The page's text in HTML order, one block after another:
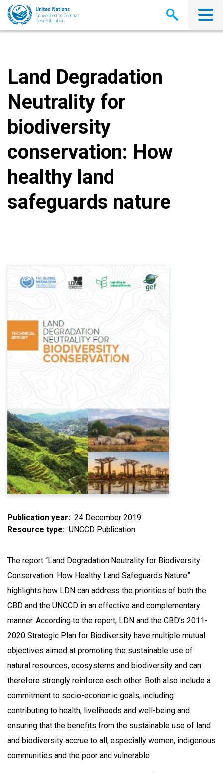
Skip
main
Land Degradation
Neutrality for
biodiversity
conservation: How
healthy land
safeguards nature
Publication year
24 December 2019
Resource type
UNCCD Publication
The report “Land Degradation Neutrality for Biodiversity
Conservation: How Healthy Land Safeguards Nature”
highlights how LDN can address the priorities of both the
CBD and the UNCCD in an effective and complementary
manner. According to the report, LDN and the CBD’s 2011-
2020 Strategic Plan for Biodiversity have multiple mutual
objectives aimed at promoting the sustainable use of
natural resources, ecosystems and biodiversity and can
therefore strongly reinforce each other. Both also include a
commitment to socio-economic goals, including
contributing to health, livelihoods and well-being and
ensuring that the benefits from the sustainable use of land
and biodiversity accrue to all, especially women, indigenous
communities and the poor and vulnerable.